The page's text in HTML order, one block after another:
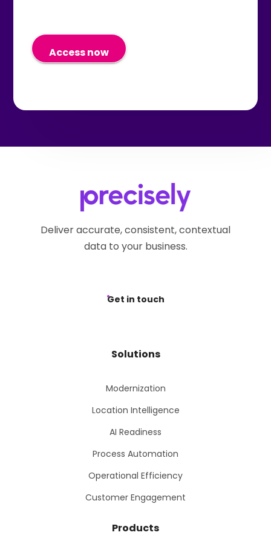
the "unsubscribe" link in the
email I receive or by submitting
about their products and
services. I understand I can
withdraw my consent at any
Precisely Privacy Webform.
Deliver accurate, consistent, contextual
data to your business.
Get in touch
Solutions
Modernization
Location Intelligence
AI Readiness
Process Automation
Operational Efficiency
Customer Engagement
Products